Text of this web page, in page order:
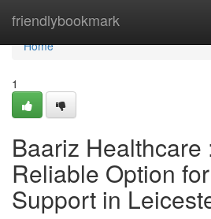
friendlybookmark
Home
Home
1
Baariz Healthcare
Reliable Option
Support in